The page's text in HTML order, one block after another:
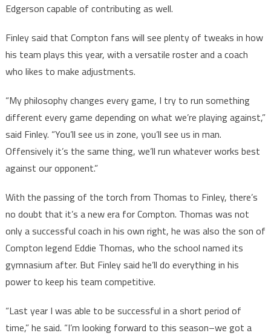
Edgerson capable of contributing as well.
Finley said that Compton fans will see plenty of tweaks in how
his team plays this year, with a versatile roster and a coach
who likes to make adjustments.
“My philosophy changes every game, I try to run something
different every game depending on what we’re playing against,”
said Finley. “You’ll see us in zone, you’ll see us in man.
Offensively it’s the same thing, we’ll run whatever works best
against our opponent.”
With the passing of the torch from Thomas to Finley, there’s
no doubt that it’s a new era for Compton. Thomas was not
only a successful coach in his own right, he was also the son of
Compton legend Eddie Thomas, who the school named its
gymnasium after. But Finley said he’ll do everything in his
power to keep his team competitive.
“Last year I was able to be successful in a short period of
time,” he said. “I’m looking forward to this season–we got a